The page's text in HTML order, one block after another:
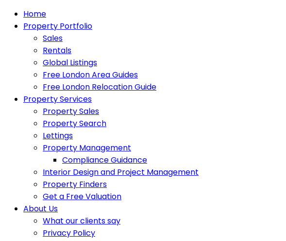
Home
Property Portfolio
Sales
Rentals
Global Listings
Free London Area Guides
Free London Relocation Guide
Property Services
Property Sales
Property Search
Lettings
Property Management
Compliance Guidance
Interior Design and Project Management
Property Finders
Get a Free Valuation
About Us
What our clients say
Privacy Policy